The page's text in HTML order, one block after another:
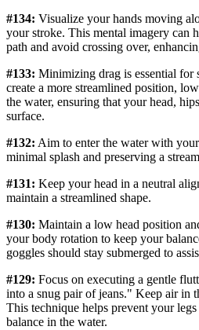
#134: Visualize your hands moving
your stroke. This mental imagery can
path and avoid crossing over,
#133: Minimizing drag is essential
create a more streamlined position,
the water, ensuring that your head,
surface.
#132: Aim to enter the water with
minimal splash and preserving a
#131: Keep your head in a neutral
maintain a streamlined shape.
#130: Maintain a low head position
your body rotation to keep your
goggles should stay submerged to
#129: Focus on executing a gentle
into a snug pair of jeans." Keep air in
This technique helps prevent your
balance in the water.